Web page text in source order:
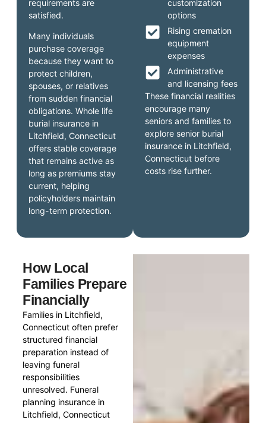
customization
options
Rising cremation
equipment
expenses
Administrative
and licensing fees
These financial realities
encourage many
seniors and families to
explore senior burial
insurance in Litchfield,
Connecticut before
costs rise further.
requirements are
satisfied.
Many individuals
purchase coverage
because they want to
protect children,
spouses, or relatives
from sudden financial
obligations. Whole life
burial insurance in
Litchfield, Connecticut
offers stable coverage
that remains active as
long as premiums stay
current, helping
policyholders maintain
long-term protection.
How Local
Families Prepare
Financially
Families in Litchfield,
Connecticut often prefer
structured financial
preparation instead of
leaving funeral
responsibilities
unresolved. Funeral
planning insurance in
Litchfield, Connecticut